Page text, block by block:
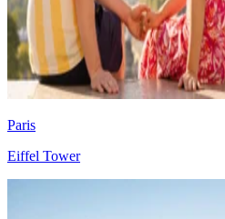
Paris
Eiffel Tower